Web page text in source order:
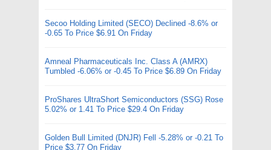
Secoo Holding Limited (SECO) Declined -8.6% or
-0.65 To Price $6.91 On Friday
Amneal Pharmaceuticals Inc. Class A (AMRX)
Tumbled -6.06% or -0.45 To Price $6.89 On Friday
ProShares UltraShort Semiconductors (SSG) Rose
5.02% or 1.41 To Price $29.4 On Friday
Golden Bull Limited (DNJR) Fell -5.28% or -0.21 To
Price $3.77 On Friday